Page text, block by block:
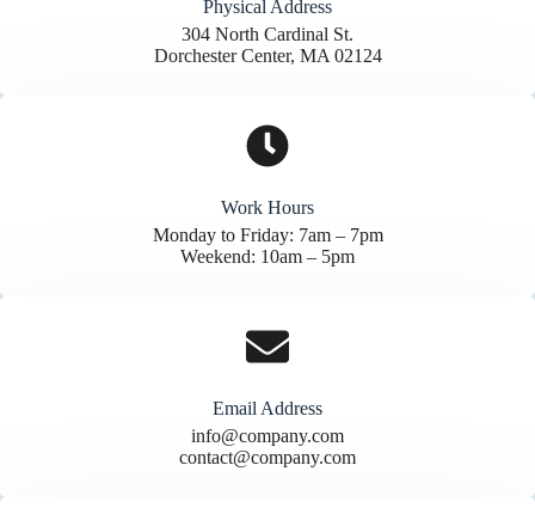
Physical Address​
304 North Cardinal St.
Dorchester Center, MA 02124
Work Hours
Monday to Friday: 7am – 7pm
Weekend: 10am – 5pm
Email Address
info@company.com
contact@company.com